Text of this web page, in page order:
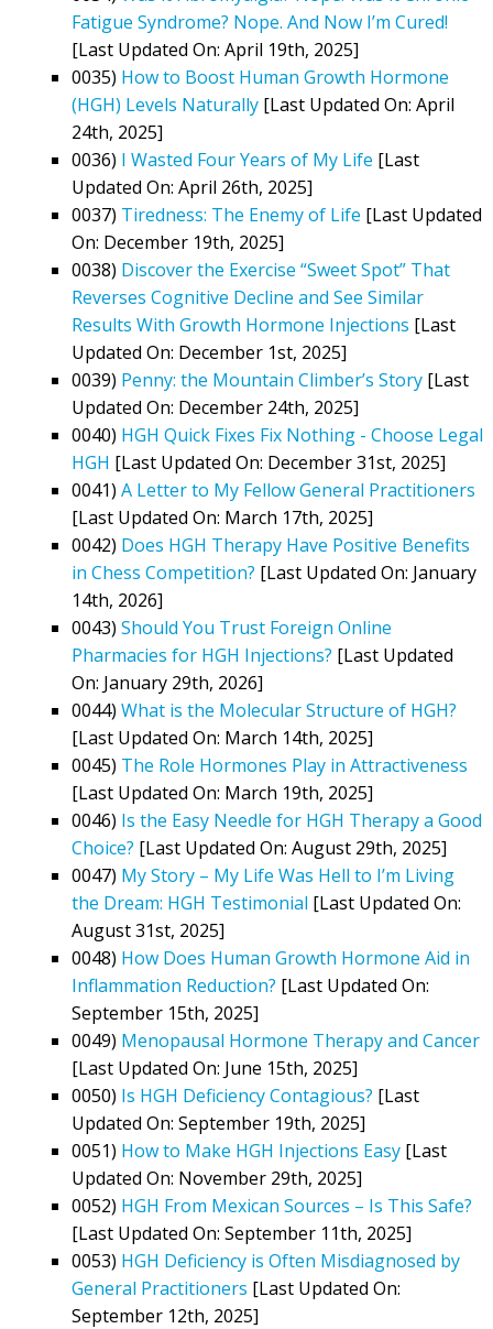
Fatigue Syndrome? Nope. And Now I’m Cured!
[Last Updated On: April 19th, 2025]
0035) How to Boost Human Growth Hormone
(HGH) Levels Naturally [Last Updated On: April
24th, 2025]
0036) I Wasted Four Years of My Life [Last
Updated On: April 26th, 2025]
0037) Tiredness: The Enemy of Life [Last Updated
On: December 19th, 2025]
0038) Discover the Exercise “Sweet Spot” That
Reverses Cognitive Decline and See Similar
Results With Growth Hormone Injections [Last
Updated On: December 1st, 2025]
0039) Penny: the Mountain Climber’s Story [Last
Updated On: December 24th, 2025]
0040) HGH Quick Fixes Fix Nothing - Choose Legal
HGH [Last Updated On: December 31st, 2025]
0041) A Letter to My Fellow General Practitioners
[Last Updated On: March 17th, 2025]
0042) Does HGH Therapy Have Positive Benefits
in Chess Competition? [Last Updated On: January
14th, 2026]
0043) Should You Trust Foreign Online
Pharmacies for HGH Injections? [Last Updated
On: January 29th, 2026]
0044) What is the Molecular Structure of HGH?
[Last Updated On: March 14th, 2025]
0045) The Role Hormones Play in Attractiveness
[Last Updated On: March 19th, 2025]
0046) Is the Easy Needle for HGH Therapy a Good
Choice? [Last Updated On: August 29th, 2025]
0047) My Story – My Life Was Hell to I’m Living
the Dream: HGH Testimonial [Last Updated On:
August 31st, 2025]
0048) How Does Human Growth Hormone Aid in
Inflammation Reduction? [Last Updated On:
September 15th, 2025]
0049) Menopausal Hormone Therapy and Cancer
[Last Updated On: June 15th, 2025]
0050) Is HGH Deficiency Contagious? [Last
Updated On: September 19th, 2025]
0051) How to Make HGH Injections Easy [Last
Updated On: November 29th, 2025]
0052) HGH From Mexican Sources – Is This Safe?
[Last Updated On: September 11th, 2025]
0053) HGH Deficiency is Often Misdiagnosed by
General Practitioners [Last Updated On:
September 12th, 2025]